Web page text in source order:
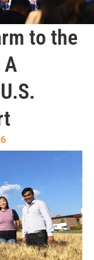
to the